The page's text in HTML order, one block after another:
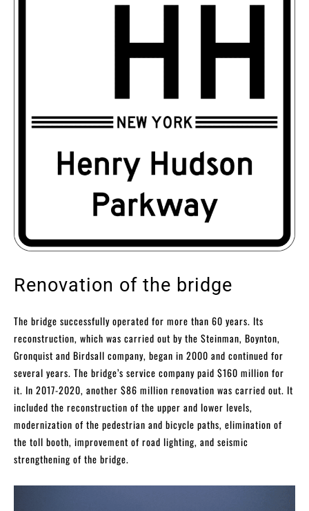
Renovation of the bridge
The bridge successfully operated for more than 60 years. Its
reconstruction, which was carried out by the Steinman, Boynton,
Gronquist and Birdsall company, began in 2000 and continued for
several years. The bridge’s service company paid $160 million for
it. In 2017-2020, another $86 million renovation was carried out. It
included the reconstruction of the upper and lower levels,
modernization of the pedestrian and bicycle paths, elimination of
the toll booth, improvement of road lighting, and seismic
strengthening of the bridge.